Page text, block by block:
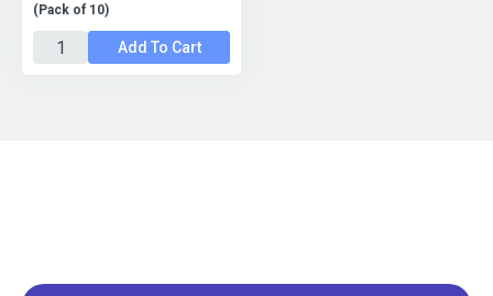
(Pack of 10)
Add To Cart